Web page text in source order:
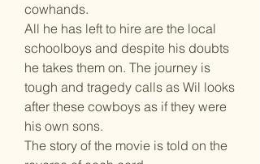
cowhands.
All he has left to hire are the local
schoolboys and despite his doubts
he takes them on. The journey is
tough and tragedy calls as Wil looks
after these cowboys as if they were
his own sons.
The story of the movie is told on the